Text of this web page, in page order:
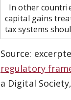
In other
capital gains
tax systems
Source:
regulatory
a Digital